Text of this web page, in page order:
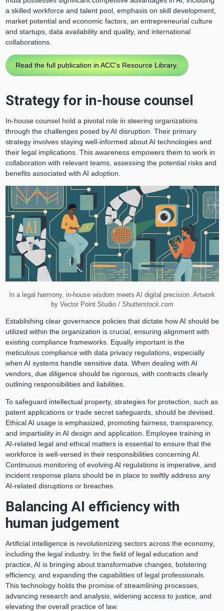
a skilled workforce and talent pool, emphasis on skill development,
market potential and economic factors, an entrepreneurial culture
and startups, data availability and quality, and international
collaborations.
Read the full publication in ACC's Resource Library.
Strategy for in-house counsel
In-house counsel hold a pivotal role in steering organizations
through the challenges posed by AI disruption. Their primary
strategy involves staying well-informed about AI technologies and
their legal implications. This awareness empowers them to work in
collaboration with relevant teams, assessing the potential risks and
benefits associated with AI adoption.
In a legal harmony, in-house wisdom meets AI digital precision. Artwork
by Vector Point Studio / Shutterstock.com
Establishing clear governance policies that dictate how AI should be
utilized within the organization is crucial, ensuring alignment with
existing compliance frameworks. Equally important is the
meticulous compliance with data privacy regulations, especially
when AI systems handle sensitive data. When dealing with AI
vendors, due diligence should be rigorous, with contracts clearly
outlining responsibilities and liabilities.
To safeguard intellectual property, strategies for protection, such as
patent applications or trade secret safeguards, should be devised.
Ethical AI usage is emphasized, promoting fairness, transparency,
and impartiality in AI design and application. Employee training in
AI-related legal and ethical matters is essential to ensure that the
workforce is well-versed in their responsibilities concerning AI.
Continuous monitoring of evolving AI regulations is imperative, and
incident response plans should be in place to swiftly address any
AI-related disruptions or breaches.
Balancing AI efficiency with
human judgement
Artificial intelligence is revolutionizing sectors across the economy,
including the legal industry. In the field of legal education and
practice, AI is bringing about transformative changes, bolstering
efficiency, and expanding the capabilities of legal professionals.
This technology holds the promise of streamlining processes,
advancing research and analysis, widening access to justice, and
elevating the overall practice of law.